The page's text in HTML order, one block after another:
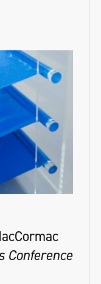
Conference